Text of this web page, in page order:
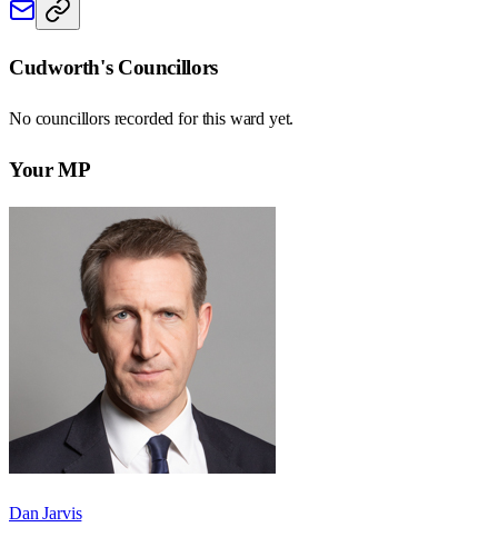
Cudworth's Councillors
No councillors recorded for this ward yet.
Your MP
Dan Jarvis